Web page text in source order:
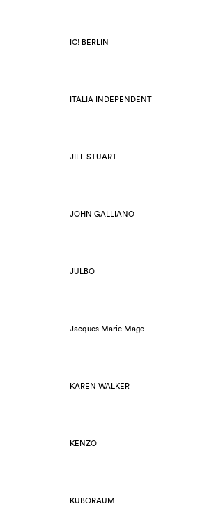
IC! BERLIN
ITALIA INDEPENDENT
JILL STUART
JOHN GALLIANO
JULBO
Jacques Marie Mage
KAREN WALKER
KENZO
KUBORAUM